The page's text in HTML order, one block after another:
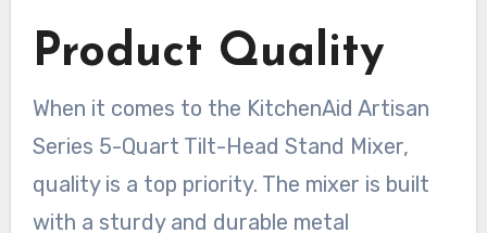
Product Quality
When it comes to the KitchenAid Artisan
Series 5-Quart Tilt-Head Stand Mixer,
quality is a top priority. The mixer is built
with a sturdy and durable metal